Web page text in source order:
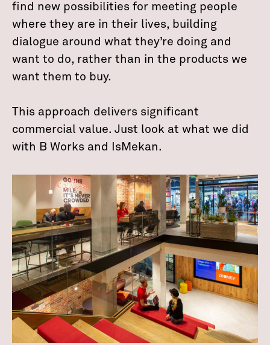
find new possibilities for meeting people
where they are in their lives, building
dialogue around what they’re doing and
want to do, rather than in the products we
want them to buy.
This approach delivers significant
commercial value. Just look at what we did
with B Works and IsMekan.